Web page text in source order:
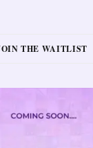
THE WAITLIST